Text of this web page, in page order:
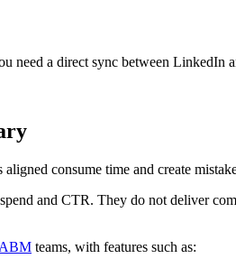
need a direct sync between LinkedIn
consume time and create
and CTR. They do not deliver
ABM teams, with features such as: